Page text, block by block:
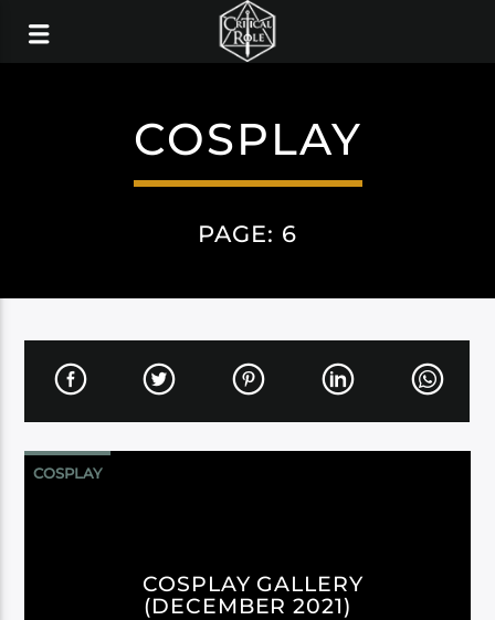
COSPLAY
PAGE: 6
COSPLAY
COSPLAY GALLERY
(DECEMBER 2021)